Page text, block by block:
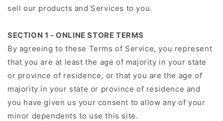
sell our products and Services to you.
SECTION 1 - ONLINE STORE TERMS
By agreeing to these Terms of Service, you represent
that you are at least the age of majority in your state
or province of residence, or that you are the age of
majority in your state or province of residence and
you have given us your consent to allow any of your
minor dependents to use this site.